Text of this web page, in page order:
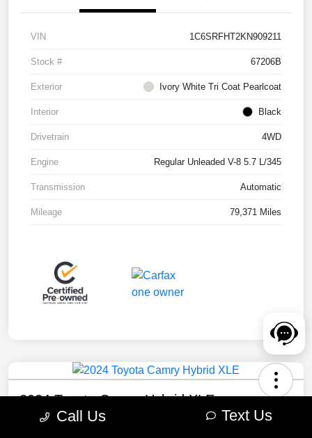
VIN 1C6SRFHT2KN909211
Stock # 67206B
Exterior Ivory White Tri Coat Pearlcoat
Interior Black
Drivetrain 4WD
Engine Regular Unleaded V-8 5.7 L/345
Transmission Automatic
Mileage 79,371 Miles
2024 Toyota Camry Hybrid XLE
Your Price Call Us Text Us